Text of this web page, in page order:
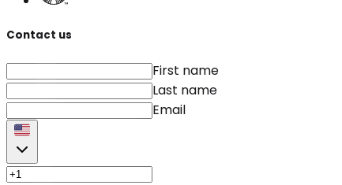
Contact us
First name
Last name
Email